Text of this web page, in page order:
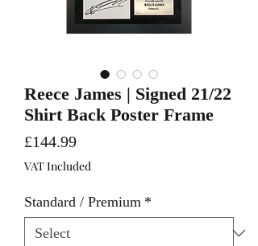
Reece James | Signed 21/22
Shirt Back Poster Frame
£144.99Price
VAT Included
Standard / Premium *